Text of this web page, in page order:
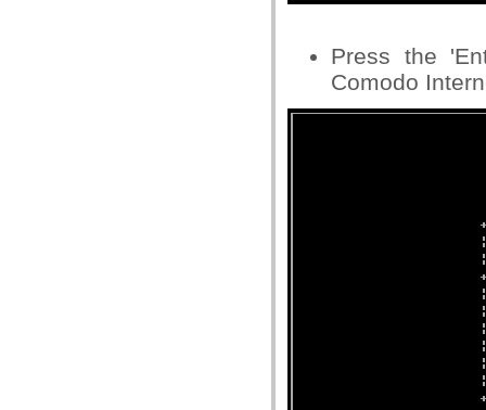
Press the
Comodo